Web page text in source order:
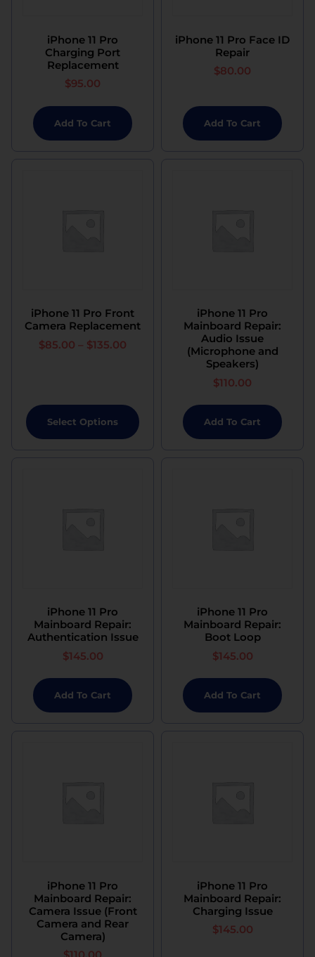
iPhone 11 Pro
Charging Port
Replacement
$95.00
Add To Cart
iPhone 11 Pro Face ID
Repair
$80.00
Add To Cart
iPhone 11 Pro Front
Camera Replacement
$85.00 – $135.00
Select Options
iPhone 11 Pro
Mainboard Repair:
Audio Issue
(Microphone and
Speakers)
$110.00
Add To Cart
iPhone 11 Pro
Mainboard Repair:
Authentication Issue
$145.00
Add To Cart
iPhone 11 Pro
Mainboard Repair:
Boot Loop
$145.00
Add To Cart
iPhone 11 Pro
Mainboard Repair:
Camera Issue (Front
Camera and Rear
Camera)
iPhone 11 Pro
Mainboard Repair:
Charging Issue
$145.00